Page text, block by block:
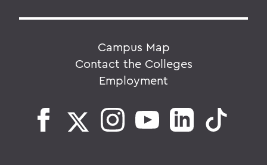
Campus Map
Contact the Colleges
Employment